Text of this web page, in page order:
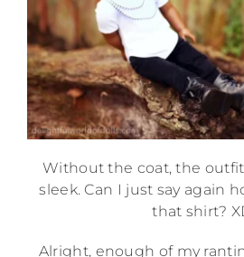
Without the coat, the
sleek. Can I just say again
that shirt?
Alright, enough of my